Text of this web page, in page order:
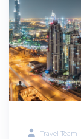
Travel Team